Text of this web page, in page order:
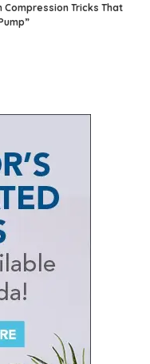
Compression Tricks That